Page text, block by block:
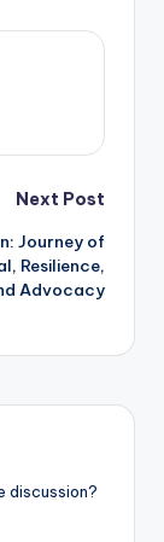
Next Post
Journey of
Resilience,
Advocacy
discussion?